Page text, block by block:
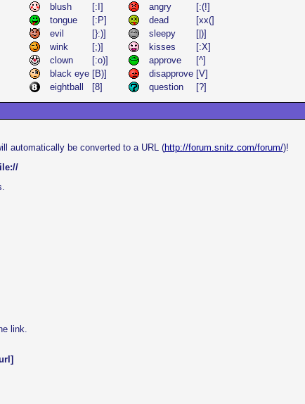
blush
[:I]
tongue
[:P]
evil
[}:)]
wink
[;)]
clown
[:o)]
black eye [B)]
eightball
[8]
angry
[:(!]
dead
[xx(]
sleepy
[|)]
kisses
[:X]
approve
[^]
disapprove [V]
question
[?]
automatically be converted to a URL (http://forum.snitz.com/forum/)!
link.